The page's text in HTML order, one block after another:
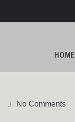
HOME
No Comments